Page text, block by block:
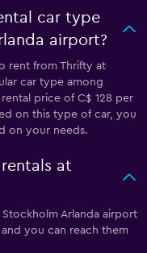
car type
airport?
rent from Thrifty at
car type among
price of C$ 128 per
on this type of car, you
on your needs.
at
Arlanda airport
you can reach them